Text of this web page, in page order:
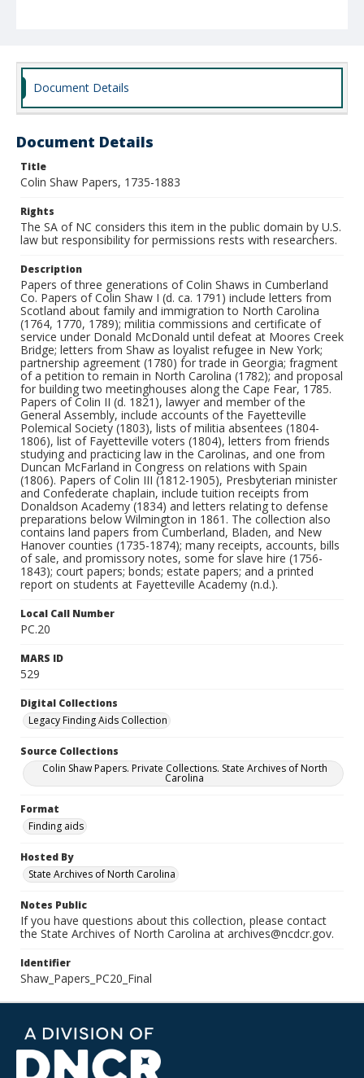
Document Details
Document Details
Title
Colin Shaw Papers, 1735-1883
Rights
The SA of NC considers this item in the public domain by U.S.
law but responsibility for permissions rests with researchers.
Description
Papers of three generations of Colin Shaws in Cumberland
Co. Papers of Colin Shaw I (d. ca. 1791) include letters from
Scotland about family and immigration to North Carolina
(1764, 1770, 1789); militia commissions and certificate of
service under Donald McDonald until defeat at Moores Creek
Bridge; letters from Shaw as loyalist refugee in New York;
partnership agreement (1780) for trade in Georgia; fragment
of a petition to remain in North Carolina (1782); and proposal
for building two meetinghouses along the Cape Fear, 1785.
Papers of Colin II (d. 1821), lawyer and member of the
General Assembly, include accounts of the Fayetteville
Polemical Society (1803), lists of militia absentees (1804-
1806), list of Fayetteville voters (1804), letters from friends
studying and practicing law in the Carolinas, and one from
Duncan McFarland in Congress on relations with Spain
(1806). Papers of Colin III (1812-1905), Presbyterian minister
and Confederate chaplain, include tuition receipts from
Donaldson Academy (1834) and letters relating to defense
preparations below Wilmington in 1861. The collection also
contains land papers from Cumberland, Bladen, and New
Hanover counties (1735-1874); many receipts, accounts, bills
of sale, and promissory notes, some for slave hire (1756-
1843); court papers; bonds; estate papers; and a printed
report on students at Fayetteville Academy (n.d.).
Local Call Number
PC.20
MARS ID
529
Digital Collections
Legacy Finding Aids Collection
Source Collections
Colin Shaw Papers. Private Collections. State Archives of North
Carolina
Format
Finding aids
Hosted By
State Archives of North Carolina
Notes Public
If you have questions about this collection, please contact
the State Archives of North Carolina at archives@ncdcr.gov.
Identifier
Shaw_Papers_PC20_Final